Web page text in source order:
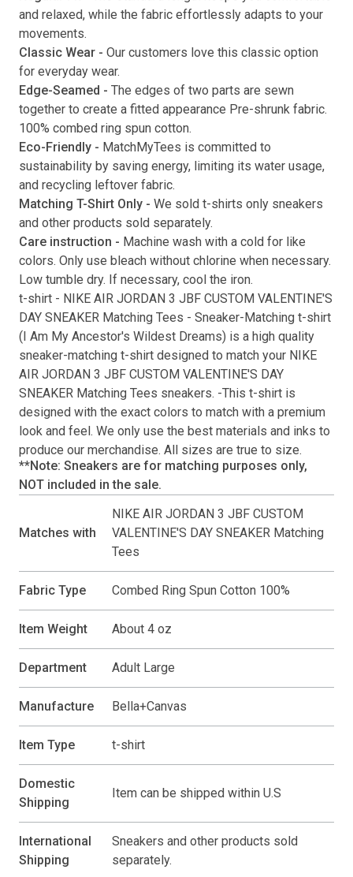
Submit
and relaxed, while the fabric effortlessly adapts to your
movements.
Classic Wear - Our customers love this classic option
for everyday wear.
Edge-Seamed - The edges of two parts are sewn
together to create a fitted appearance Pre-shrunk fabric.
100% combed ring spun cotton.
Eco-Friendly - MatchMyTees is committed to
sustainability by saving energy, limiting its water usage,
and recycling leftover fabric.
Matching T-Shirt Only - We sold t-shirts only sneakers
and other products sold separately.
Care instruction - Machine wash with a cold for like
colors. Only use bleach without chlorine when necessary.
Low tumble dry. If necessary, cool the iron.
t-shirt - NIKE AIR JORDAN 3 JBF CUSTOM VALENTINE'S
DAY SNEAKER Matching Tees - Sneaker-Matching t-shirt
( I Am My Ancestor's Wildest Dreams) is a high quality
sneaker-matching t-shirt designed to match your NIKE
AIR JORDAN 3 JBF CUSTOM VALENTINE'S DAY
SNEAKER Matching Tees sneakers. -This t-shirt is
designed with the exact colors to match with a premium
look and feel. We only use the best materials and inks to
produce our merchandise. All sizes are true to size.
**Note: Sneakers are for matching purposes only,
NOT included in the sale.
Matches with
NIKE AIR JORDAN 3 JBF CUSTOM
VALENTINE'S DAY SNEAKER Matching
Tees
Fabric Type Combed Ring Spun Cotton 100%
Item Weight About 4 oz
Department Adult Large
Manufacture Bella+Canvas
Item Type t-shirt
Domestic
Shipping
Item can be shipped within U.S
International
Shipping
Sneakers and other products sold
separately.